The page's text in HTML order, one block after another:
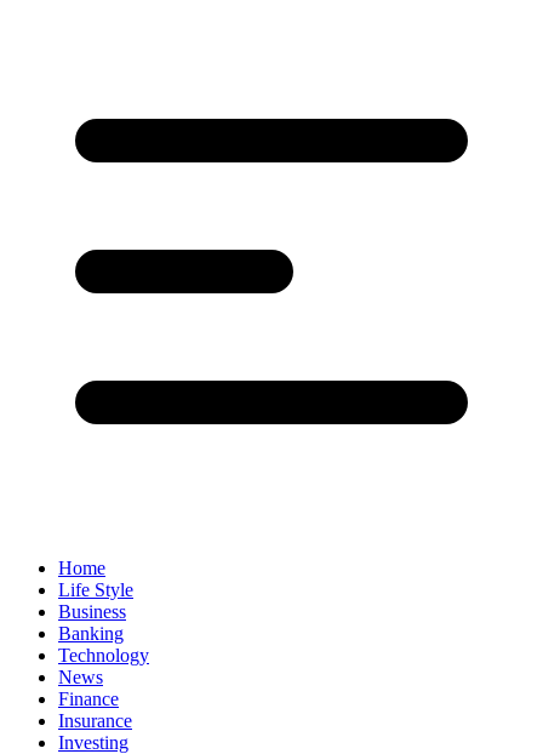
Home
Life Style
Business
Banking
Technology
News
Finance
Insurance
Investing